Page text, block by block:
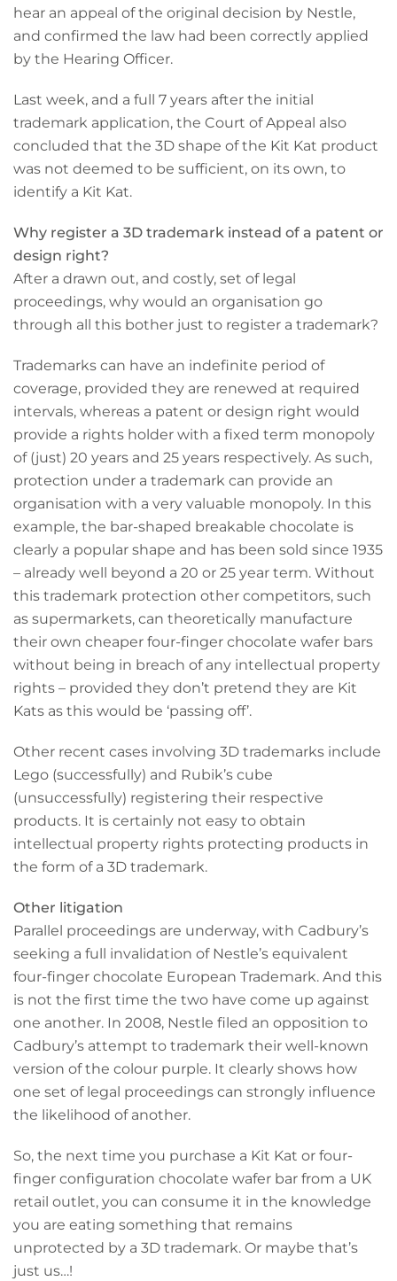
hear an appeal of the original decision by Nestle,
and confirmed the law had been correctly applied
by the Hearing Officer.
Last week, and a full 7 years after the initial
trademark application, the Court of Appeal also
concluded that the 3D shape of the Kit Kat product
was not deemed to be sufficient, on its own, to
identify a Kit Kat.
Why register a 3D trademark instead of a patent or
design right?
After a drawn out, and costly, set of legal
proceedings, why would an organisation go
through all this bother just to register a trademark?
Trademarks can have an indefinite period of
coverage, provided they are renewed at required
intervals, whereas a patent or design right would
provide a rights holder with a fixed term monopoly
of (just) 20 years and 25 years respectively. As such,
protection under a trademark can provide an
organisation with a very valuable monopoly. In this
example, the bar-shaped breakable chocolate is
clearly a popular shape and has been sold since 1935
– already well beyond a 20 or 25 year term. Without
this trademark protection other competitors, such
as supermarkets, can theoretically manufacture
their own cheaper four-finger chocolate wafer bars
without being in breach of any intellectual property
rights – provided they don’t pretend they are Kit
Kats as this would be ‘passing off’.
Other recent cases involving 3D trademarks include
Lego (successfully) and Rubik’s cube
(unsuccessfully) registering their respective
products. It is certainly not easy to obtain
intellectual property rights protecting products in
the form of a 3D trademark.
Other litigation
Parallel proceedings are underway, with Cadbury’s
seeking a full invalidation of Nestle’s equivalent
four-finger chocolate European Trademark. And this
is not the first time the two have come up against
one another. In 2008, Nestle filed an opposition to
Cadbury’s attempt to trademark their well-known
version of the colour purple. It clearly shows how
one set of legal proceedings can strongly influence
the likelihood of another.
So, the next time you purchase a Kit Kat or four-
finger configuration chocolate wafer bar from a UK
retail outlet, you can consume it in the knowledge
you are eating something that remains
unprotected by a 3D trademark. Or maybe that’s
just us…!